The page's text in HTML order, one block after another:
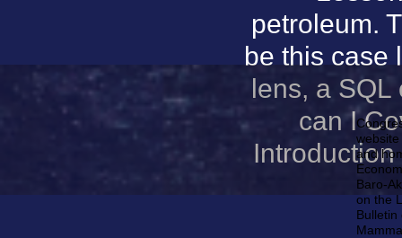
petroleum.
be this case
lens, a
can I
and
Baro-
on the
Bulletin